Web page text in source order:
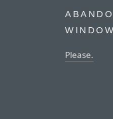
Please.